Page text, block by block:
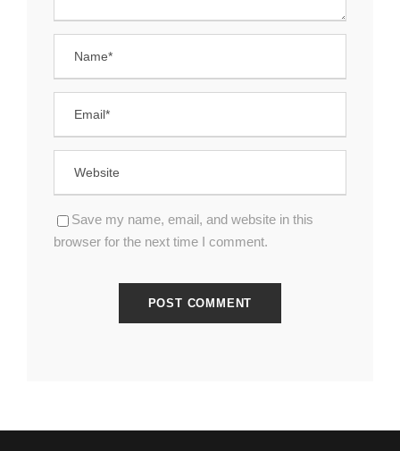
Save my name, email, and website in this
browser for the next time I comment.